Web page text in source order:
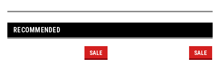
RECOMMENDED
SALE SALE